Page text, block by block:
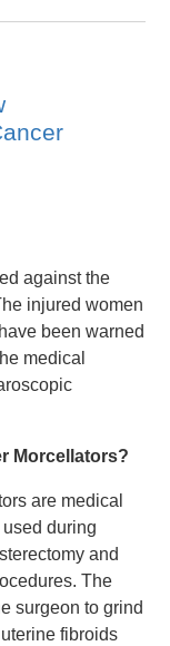
against the
injured women
been warned
medical
Morcellators?
are medical
during
and
The
surgeon to grind
fibroids